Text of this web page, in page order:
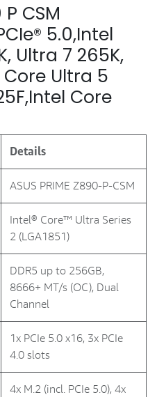
P CSM
5.0,Intel
Ultra 7 265K,
Ultra 5
Core
Details
ASUS PRIME Z890-P-CSM
Intel® Core™ Ultra Series
2 (LGA1851)
DDR5 up to 256GB,
8666+ MT/s (OC), Dual
Channel
1x PCIe 5.0 x16, 3x PCIe
4.0 slots
4x M.2 (incl. PCIe 5.0), 4x